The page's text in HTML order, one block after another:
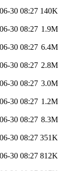
30 08:27 140K
30 08:27 1.9M
30 08:27 6.4M
30 08:27 2.8M
30 08:27 3.0M
30 08:27 1.2M
30 08:27 8.3M
30 08:27 351K
30 08:27 812K